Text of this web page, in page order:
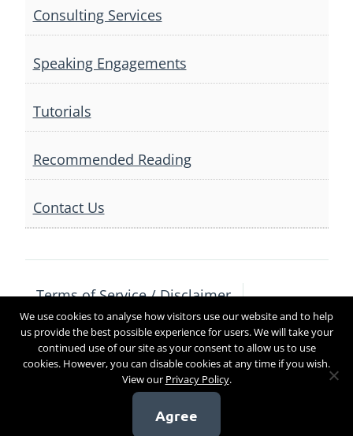
Consulting Services
Speaking Engagements
Tutorials
Recommended Reading
Contact Us
Terms of Service / Disclaimer
Privacy Policy
Contact Us
Copyright 2017
We use cookies to analyse how visitors use our website and to help
us provide the best possible experience for users. We will take your
continued use of our site as your consent to allow us to use
cookies. However, you can disable cookies at any time if you wish.
View our Privacy Policy.
Agree